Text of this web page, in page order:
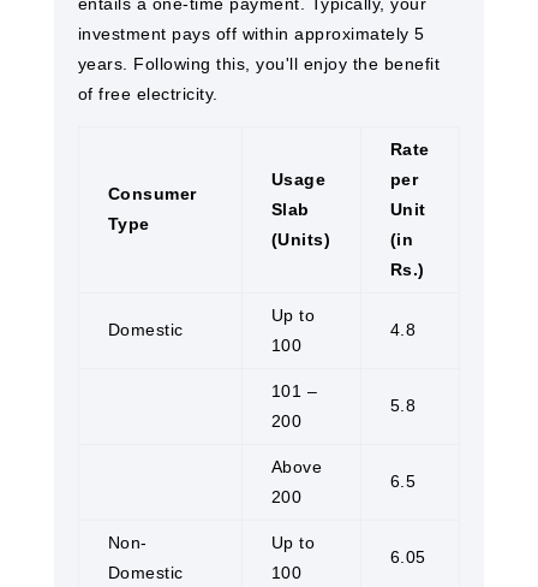
investment pays off within approximately 5
years. Following this, you'll enjoy the benefit
of free electricity.
Consumer
Type
Usage
Slab
(Units)
Rate
per
Unit
(in
Rs.)
Domestic
Up to
100
4.8
101 –
200
5.8
Above
200
6.5
Non-
Domestic
Up to
100
6.05